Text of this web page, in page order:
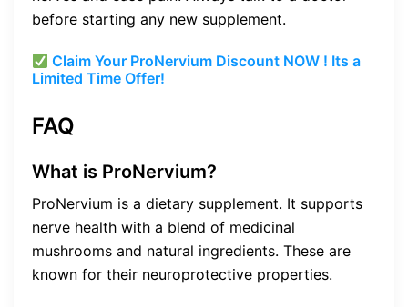
before starting any new supplement.
Claim Your ProNervium Discount NOW ! Its a
Limited Time Offer!
FAQ
What is ProNervium?
ProNervium is a dietary supplement. It supports
nerve health with a blend of medicinal
mushrooms and natural ingredients. These are
known for their neuroprotective properties.